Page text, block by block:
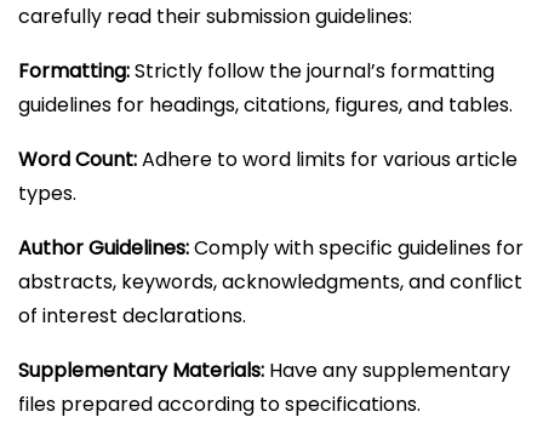
carefully read their submission guidelines:
Formatting:Strictly follow the journal’s formatting
guidelines for headings, citations, figures, and tables.
Word Count:Adhere to word limits for various article
types.
Author Guidelines:Comply with specific guidelines for
abstracts, keywords, acknowledgments, and conflict
of interest declarations.
Supplementary Materials: Have any supplementary
files prepared according to specifications.